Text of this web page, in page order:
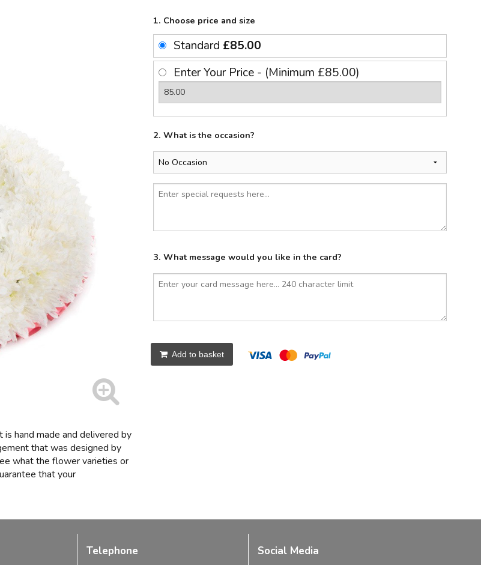
hand made and delivered by
that was designed by
what the flower varieties or
that your
1. Choose price and size
Standard £85.00
Enter Your Price - (Minimum £85.00)
2. What is the occasion?
3. What message would you like in the card?
Add to basket
Telephone
Social Media